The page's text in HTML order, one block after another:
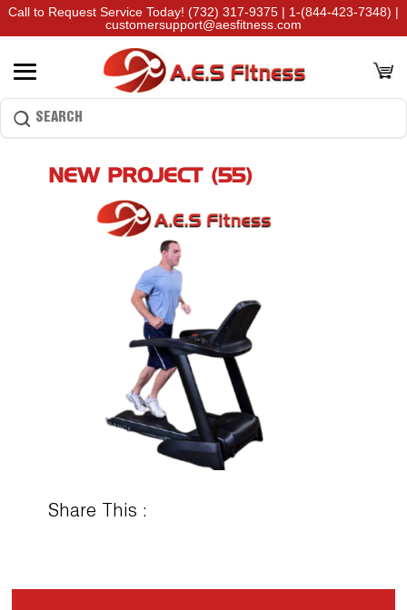
Call to Request Service Today! (732) 317-9375 | 1-(844-423-7348) |
customersupport@aesfitness.com
NEW PROJECT (55)
Share This :